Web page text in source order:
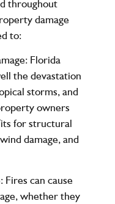
throughout
damage
to:
: Florida
the devastation
storms, and
owners
for structural
damage, and
: Fires can cause
whether they